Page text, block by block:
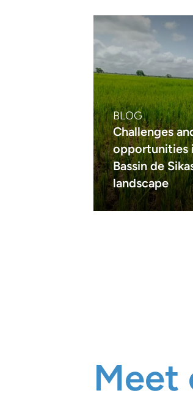
BLOG
Challenges
opportunities
Bassin de
landscape
Meet